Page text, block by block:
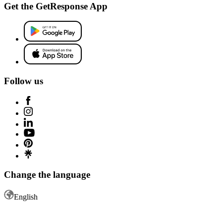
Get the GetResponse App
Follow us
Change the language
English